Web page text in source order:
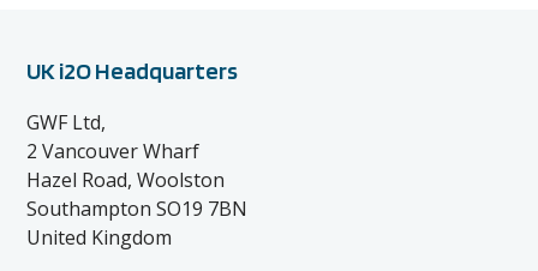
UK i2O Headquarters
GWF Ltd,
2 Vancouver Wharf
Hazel Road, Woolston
Southampton SO19 7BN
United Kingdom